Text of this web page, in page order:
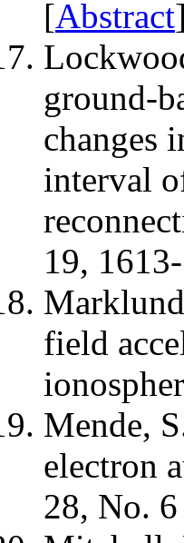
[Abstract]
ground-
changes
interval
19,
field
Mende,
electron
28, No.